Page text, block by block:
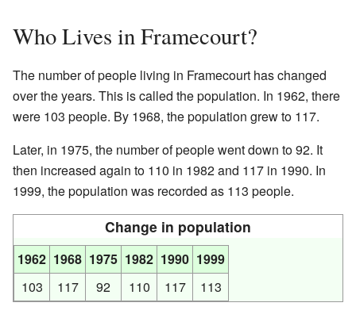
Who Lives in Framecourt?
The number of people living in Framecourt has changed
over the years. This is called the population. In 1962, there
were 103 people. By 1968, the population grew to 117.
Later, in 1975, the number of people went down to 92. It
then increased again to 110 in 1982 and 117 in 1990. In
1999, the population was recorded as 113 people.
Change in population
1962 1968 1975 1982 1990 1999
103
117 92 110 117 113